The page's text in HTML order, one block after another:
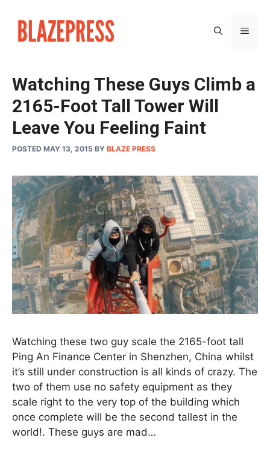
content
Watching These Guys Climb a
2165-Foot Tall Tower Will
Leave You Feeling Faint
POSTED MAY 13, 2015 BY BLAZE PRESS
Watching these two guy scale the 2165-foot tall
Ping An Finance Center in Shenzhen, China whilst
it’s still under construction is all kinds of crazy. The
two of them use no safety equipment as they
scale right to the very top of the building which
once complete will be the second tallest in the
world!. These guys are mad…